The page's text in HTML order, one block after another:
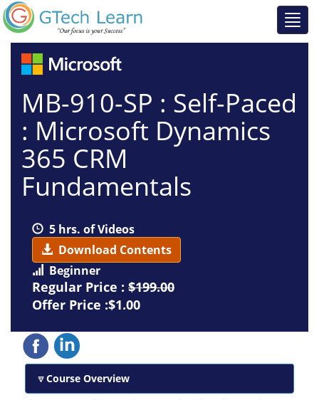
MB-910-SP : Self-Paced
: Microsoft Dynamics
365 CRM
Fundamentals
5 hrs. of Videos
Download Contents
Beginner
Regular Price : $199.00
Offer Price :$1.00
Course Overview